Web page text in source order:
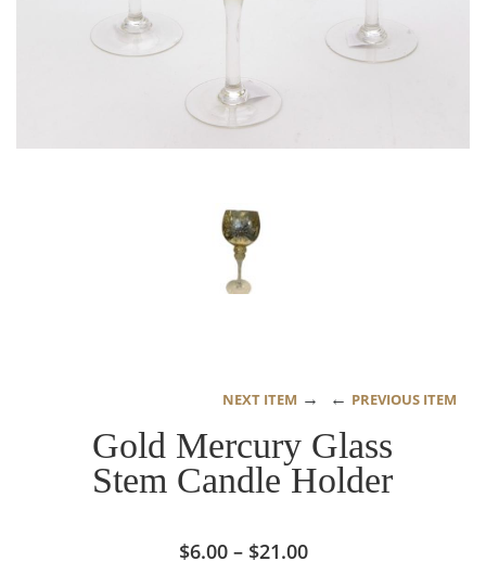
NEXT ITEM → ← PREVIOUS ITEM
Gold Mercury Glass
Stem Candle Holder
$6.00 – $21.00Price